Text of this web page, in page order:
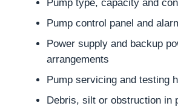
Pump type, capacity and
Pump control panel and
Power supply and backup
arrangements
Pump servicing and testing
Debris, silt or obstruction in